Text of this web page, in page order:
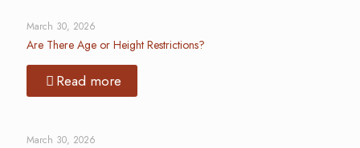
March 30, 2026
Are There Age or Height Restrictions?
Read more
March 30, 2026